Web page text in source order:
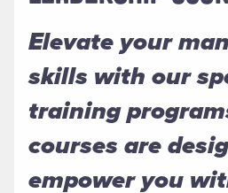
Elevate your
skills with our
training
courses are
empower you